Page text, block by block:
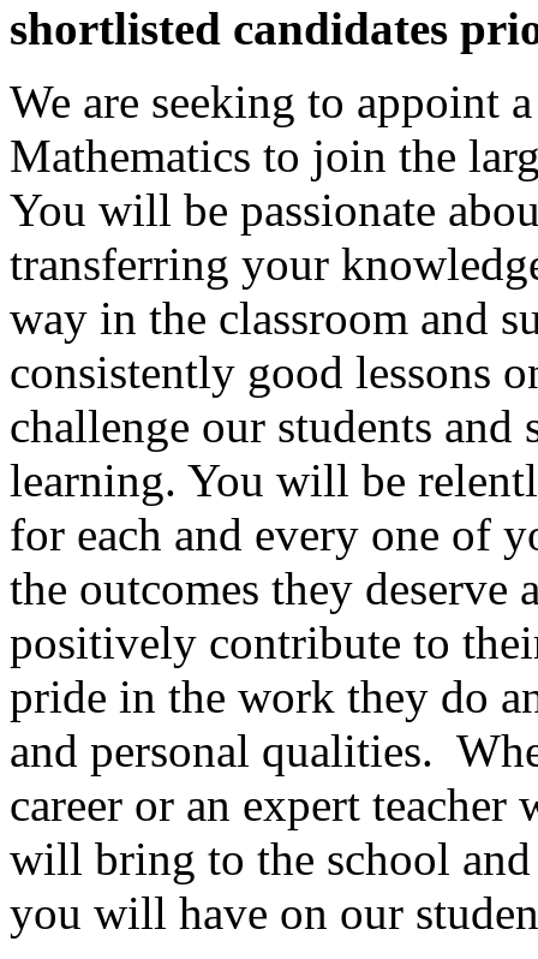
shortlisted candidates
We are seeking to appoint
Mathematics to join the
You will be passionate
transferring your
way in the classroom and
consistently good lessons
challenge our students
learning. You will be
for each and every one of
the outcomes they
positively contribute to
pride in the work they do
and personal qualities.
career or an expert
will bring to the school
you will have on our